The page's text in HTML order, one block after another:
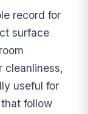
record for
surface
cleanliness,
useful for
follow